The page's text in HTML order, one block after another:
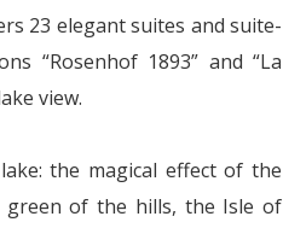
23 elegant suites and suite-
“Rosenhof 1893” and “La
view.
the magical effect of the
of the hills, the Isle of